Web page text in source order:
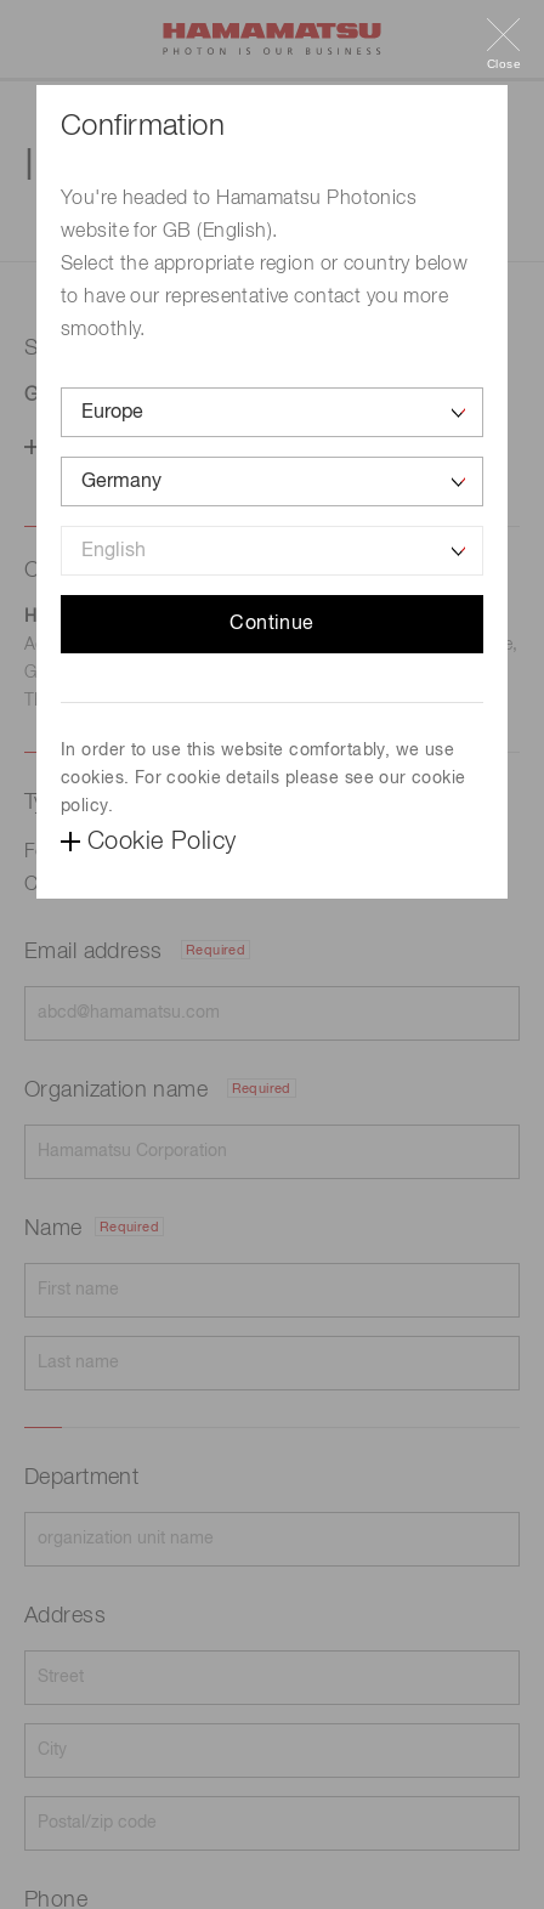
Confirmation
You're headed to Hamamatsu Photonics
website for GB (English).
Select the appropriate region or country below
to have our representative contact you more
smoothly.
Continue
In order to use this website comfortably, we use
cookies. For cookie details please see our cookie
policy.
Cookie Policy
Close
1. Enter your inquiry
Selected country
Germany
Contact us
Hamamatsu Photonics Deutschland GmbH
Address: Arzbergerstr. 10, D-82211 Herrsching am Ammersee,
Germany
TEL: (49)8152-375-0 / FAX: (49)8152-265-8
Type of request
Formulation of Long-Term Vision for Global Warming
Countermeasures to 2050
Email address Required
Organization name Required
Name Required
Department
Address
Phone